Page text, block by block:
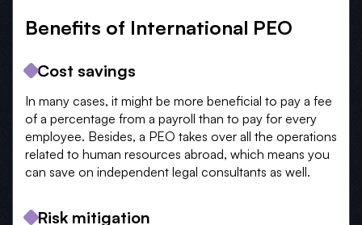
Benefits of International PEO
Cost savings
In many cases, it might be more beneficial to pay a fee
of a percentage from a payroll than to pay for every
employee. Besides, a PEO takes over all the operations
related to human resources abroad, which means you
can save on independent legal consultants as well.
Risk mitigation